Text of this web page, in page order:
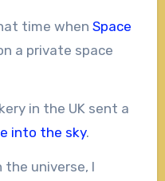
time when Space
a private space
in the UK sent a
into the sky.
universe, I